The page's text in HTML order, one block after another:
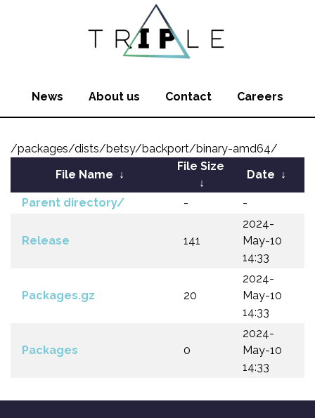
News About us Contact Careers
/packages/dists/betsy/backport/binary-amd64/
File Name ↓
File Size
↓
Date ↓
Parent directory/ - -
Release 141
2024-
May-10
14:33
Packages.gz 20
2024-
May-10
14:33
Packages 0
2024-
May-10
14:33